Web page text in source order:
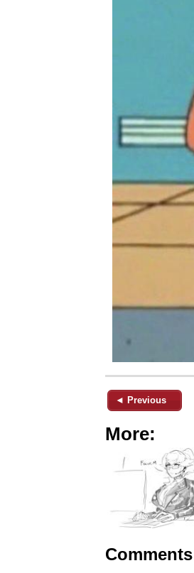
◄ Previous
More: